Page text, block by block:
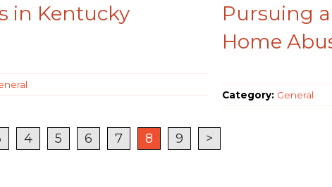
in Kentucky
Pursuing
Home
Category: General
4 5 6 7 8 9 >